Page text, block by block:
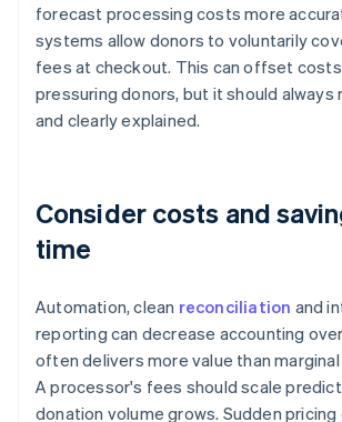
forecast processing costs more
systems allow donors to voluntarily
fees at checkout. This can offset
pressuring donors, but it should always
and clearly explained.
Consider costs and
time
Automation, clean reconciliation and
reporting can decrease accounting
often delivers more value than
A processor's fees should scale
donation volume grows. Sudden pricing